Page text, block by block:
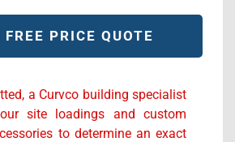
a Curvco building specialist
site loadings and custom
to determine an exact